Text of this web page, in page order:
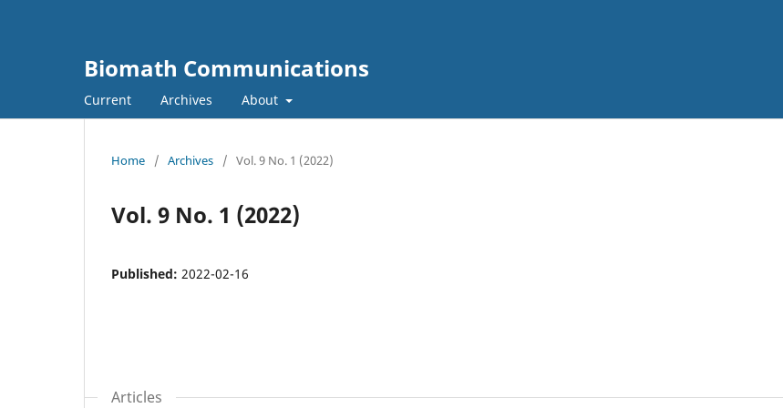
Biomath Communications
Current Archives About
Home / Archives / Vol. 9 No. 1 (2022)
Vol. 9 No. 1 (2022)
Published: 2022-02-16
Articles